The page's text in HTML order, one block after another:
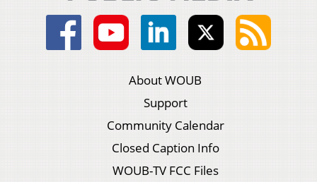
About WOUB
Support
Community Calendar
Closed Caption Info
WOUB-TV FCC Files